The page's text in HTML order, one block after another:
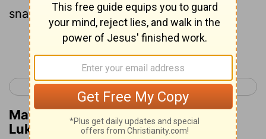
snare;
< Luke 20 Luke 22 >
Matthew Henry's Commentary on
Luke 21:34